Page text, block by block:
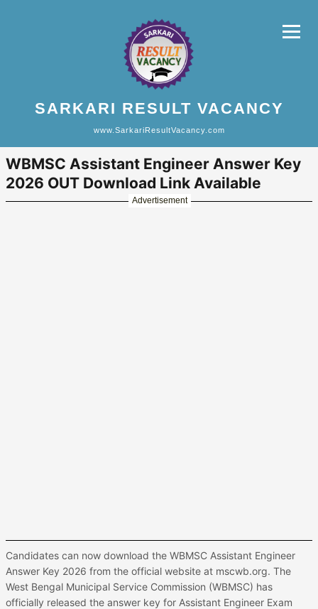
SARKARI RESULT VACANCY
www.SarkariResultVacancy.com
WBMSC Assistant Engineer Answer Key
2026 OUT Download Link Available
Advertisement
Candidates can now download the WBMSC Assistant Engineer
Answer Key 2026 from the official website at mscwb.org. The
West Bengal Municipal Service Commission (WBMSC) has
officially released the answer key for Assistant Engineer Exam